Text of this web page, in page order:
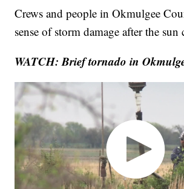
Crews and people in Okmulgee
sense of storm damage after the sun
WATCH: Brief tornado in